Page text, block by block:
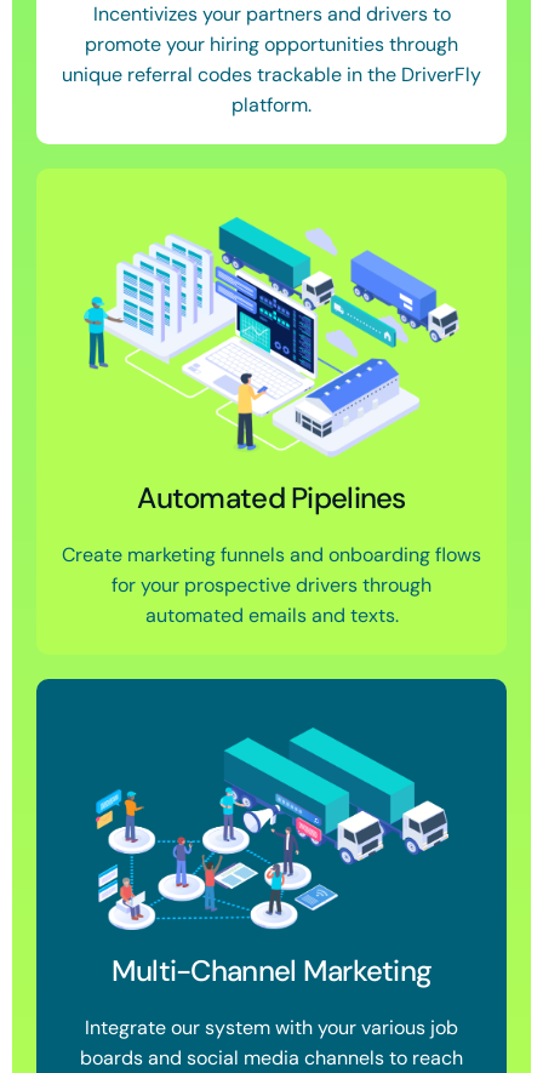
Incentivizes your partners and drivers to
promote your hiring opportunities through
unique referral codes trackable in the DriverFly
platform.
Automated Pipelines
Create marketing funnels and onboarding flows
for your prospective drivers through
automated emails and texts.
Multi-Channel Marketing
Integrate our system with your various job
boards and social media channels to reach